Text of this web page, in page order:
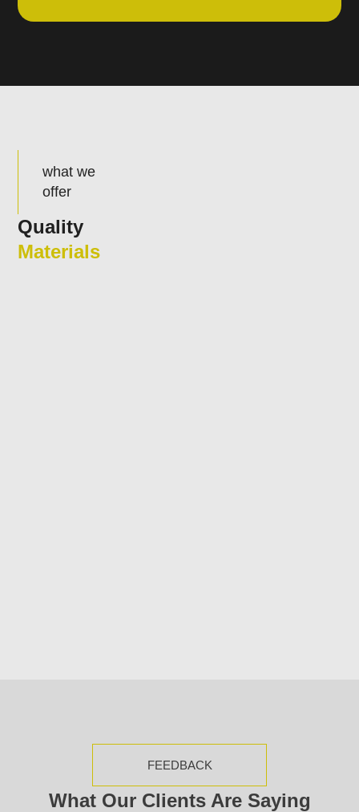
what we
offer
Quality
Materials
FEEDBACK
What Our Clients Are Saying